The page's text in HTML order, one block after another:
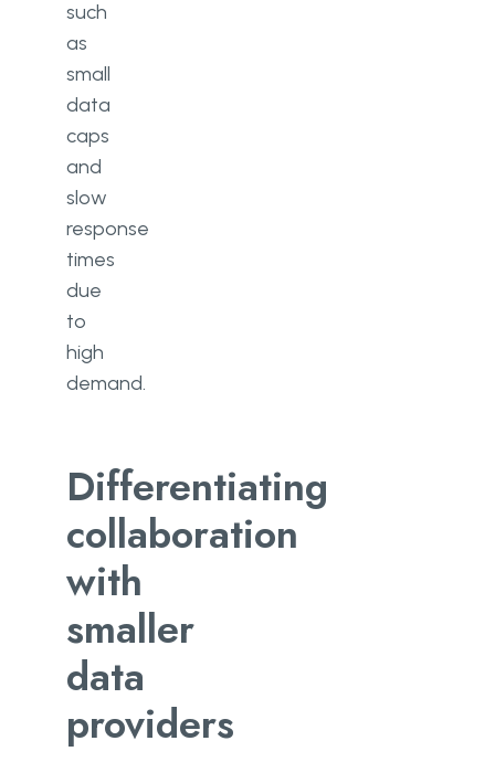
such
as
small
data
caps
and
slow
response
times
due
to
high
demand.
Differentiating
collaboration
with
smaller
data
providers